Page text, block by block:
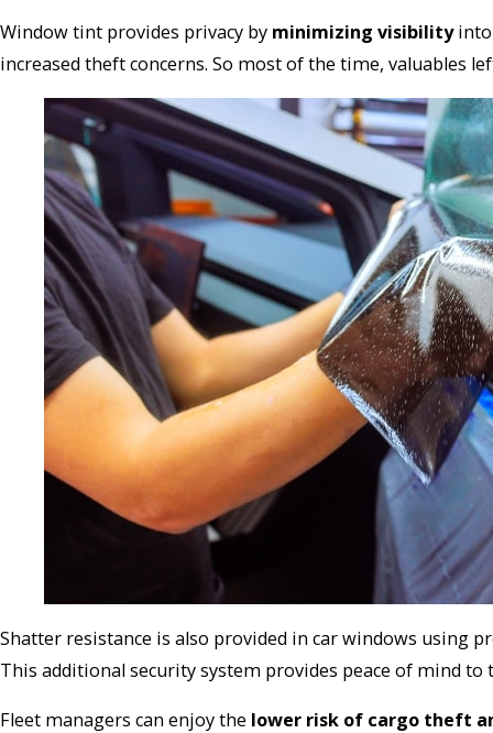
Window tint provides privacy by minimizing visibility
increased theft concerns. So most of the time, valuables
Shatter resistance is also provided in car windows using
This additional security system provides peace of mind to
Fleet managers can enjoy the lower risk of cargo theft